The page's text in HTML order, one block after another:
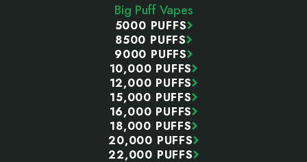
Big Puff Vapes
5000 PUFFS
8500 PUFFS
9000 PUFFS
10,000 PUFFS
12,000 PUFFS
15,000 PUFFS
16,000 PUFFS
18,000 PUFFS
20,000 PUFFS
22,000 PUFFS